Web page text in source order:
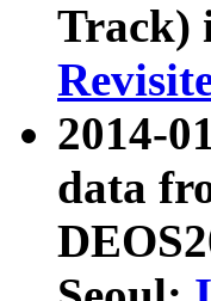
Track)
2014-
data